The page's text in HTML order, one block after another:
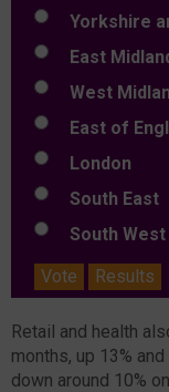
Yorkshire
East
West
East of
London
South East
South West
Vote
Results
Retail and health
months, up 13%
down around 10%